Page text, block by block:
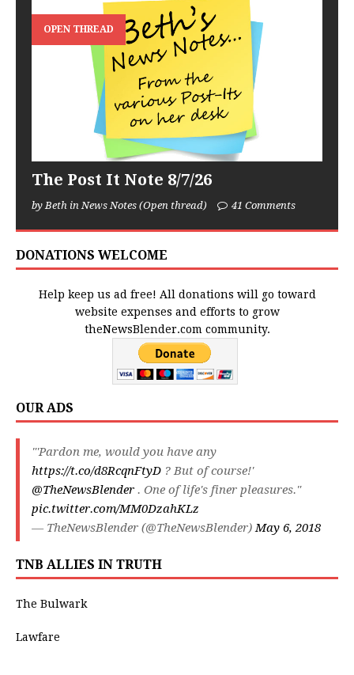
OPEN THREAD
The Post It Note 8/7/26
by Beth in News Notes (Open thread) 41 Comments
DONATIONS WELCOME
Help keep us ad free! All donations will go toward
website expenses and efforts to grow
theNewsBlender.com community.
OUR ADS
"'Pardon me, would you have any
https://t.co/d8RcqnFtyD ? But of course!'
@TheNewsBlender . One of life's finer pleasures."
pic.twitter.com/MM0DzahKLz
— TheNewsBlender (@TheNewsBlender)May 6, 2018
TNB ALLIES IN TRUTH
The Bulwark
Lawfare